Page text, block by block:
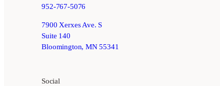
952-767-5076
7900 Xerxes Ave. S
Suite 140
Bloomington, MN 55341
Social